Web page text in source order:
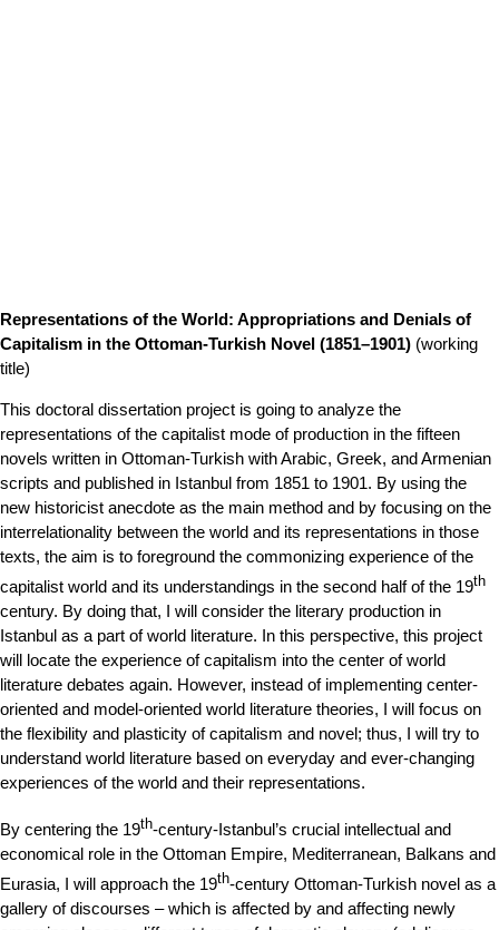
Representations of the World: Appropriations and Denials of
Capitalism in the Ottoman-Turkish Novel (1851–1901) (working
title)
This doctoral dissertation project is going to analyze the
representations of the capitalist mode of production in the fifteen
novels written in Ottoman-Turkish with Arabic, Greek, and Armenian
scripts and published in Istanbul from 1851 to 1901. By using the
new historicist anecdote as the main method and by focusing on the
interrelationality between the world and its representations in those
texts, the aim is to foreground the commonizing experience of the
capitalist world and its understandings in the second half of the 19th
century. By doing that, I will consider the literary production in
Istanbul as a part of world literature. In this perspective, this project
will locate the experience of capitalism into the center of world
literature debates again. However, instead of implementing center-
oriented and model-oriented world literature theories, I will focus on
the flexibility and plasticity of capitalism and novel; thus, I will try to
understand world literature based on everyday and ever-changing
experiences of the world and their representations.
By centering the 19th-century-Istanbul’s crucial intellectual and
economical role in the Ottoman Empire, Mediterranean, Balkans and
Eurasia, I will approach the 19th-century Ottoman-Turkish novel as a
gallery of discourses – which is affected by and affecting newly